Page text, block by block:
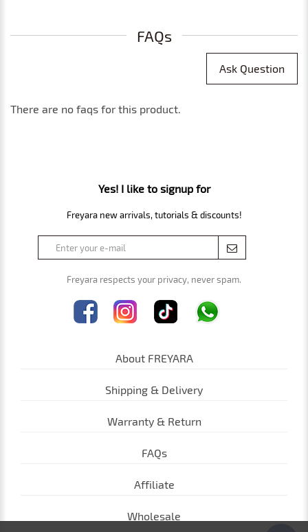
FAQs
Ask Question
There are no faqs for this product.
Yes! I like to signup for
Freyara new arrivals, tutorials & discounts!
Freyara respects your privacy, never spam.
About FREYARA
Shipping & Delivery
Warranty & Return
FAQs
Affiliate
Wholesale